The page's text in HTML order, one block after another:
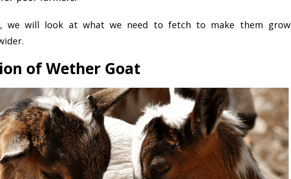
we will look at what we need to fetch to make them grow
of Wether Goat